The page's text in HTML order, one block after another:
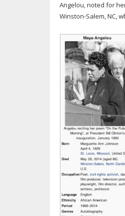
Angelou, noted for
Winston-Salem, NC,